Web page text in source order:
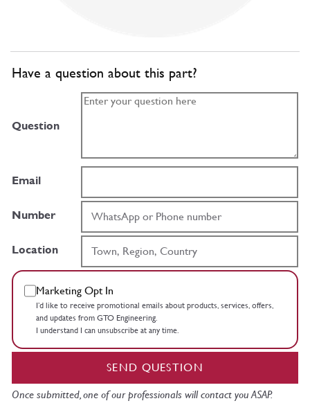
Have a question about this part?
Question
Email
Number
Location
Marketing Opt In
I’d like to receive promotional emails about products, services, offers,
and updates from GTO Engineering.
I understand I can unsubscribe at any time.
SEND QUESTION
Once submitted, one of our professionals will contact you ASAP.